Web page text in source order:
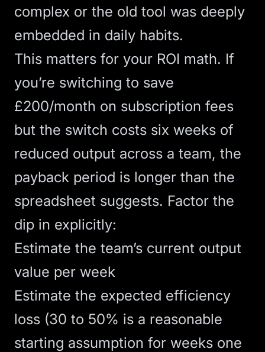
complex or the old tool was deeply
embedded in daily habits.
This matters for your ROI math. If
you’re switching to save
£200/month on subscription fees
but the switch costs six weeks of
reduced output across a team, the
payback period is longer than the
spreadsheet suggests. Factor the
dip in explicitly:
Estimate the team’s current output
value per week
Estimate the expected efficiency
loss (30 to 50% is a reasonable
starting assumption for weeks one